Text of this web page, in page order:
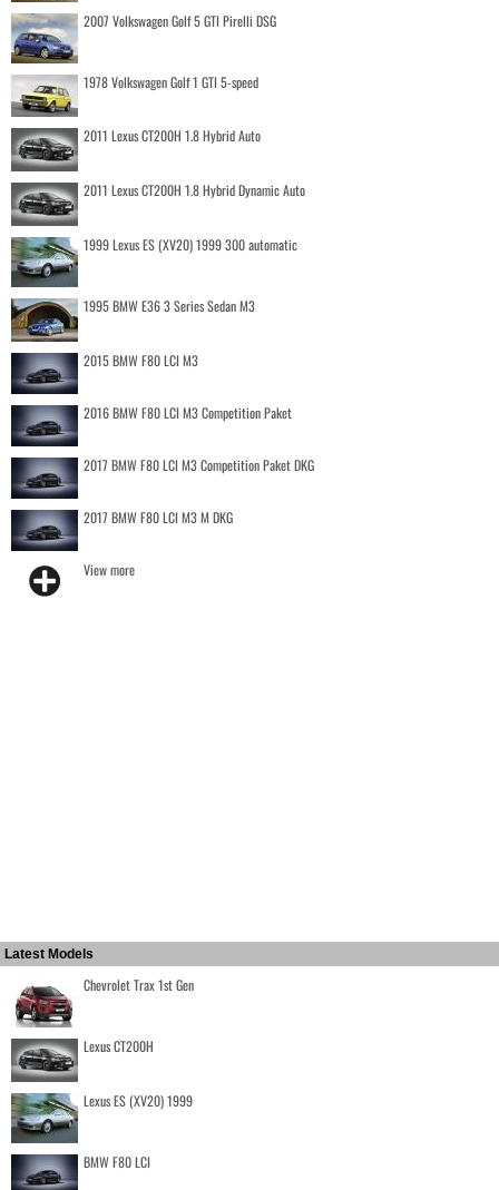
2007 Volkswagen Golf 5 GTI Pirelli DSG
1978 Volkswagen Golf 1 GTI 5-speed
2011 Lexus CT200H 1.8 Hybrid Auto
2011 Lexus CT200H 1.8 Hybrid Dynamic Auto
1999 Lexus ES (XV20) 1999 300 automatic
1995 BMW E36 3 Series Sedan M3
2015 BMW F80 LCI M3
2016 BMW F80 LCI M3 Competition Paket
2017 BMW F80 LCI M3 Competition Paket DKG
2017 BMW F80 LCI M3 M DKG
View more
Latest Models
Chevrolet Trax 1st Gen
Lexus CT200H
Lexus ES (XV20) 1999
BMW F80 LCI